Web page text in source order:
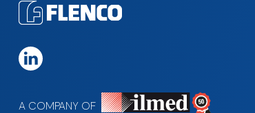
A COMPANY OF